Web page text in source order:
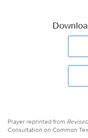
Prayer reprinted from
Consultation on Common